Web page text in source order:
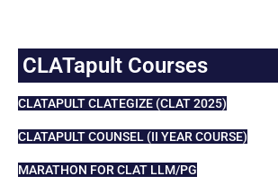
CLATapult Courses
CLATAPULT CLATEGIZE (CLAT 2025)
CLATAPULT COUNSEL (II YEAR COURSE)
MARATHON FOR CLAT LLM/PG